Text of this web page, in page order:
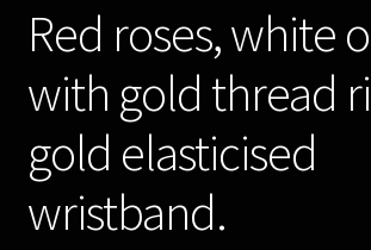
Silk and Artificial Flowers for Weddings
About Us
Wedding Flowers
Bridal Bouquets
Red roses, white
with gold thread
gold elasticised
wristband.